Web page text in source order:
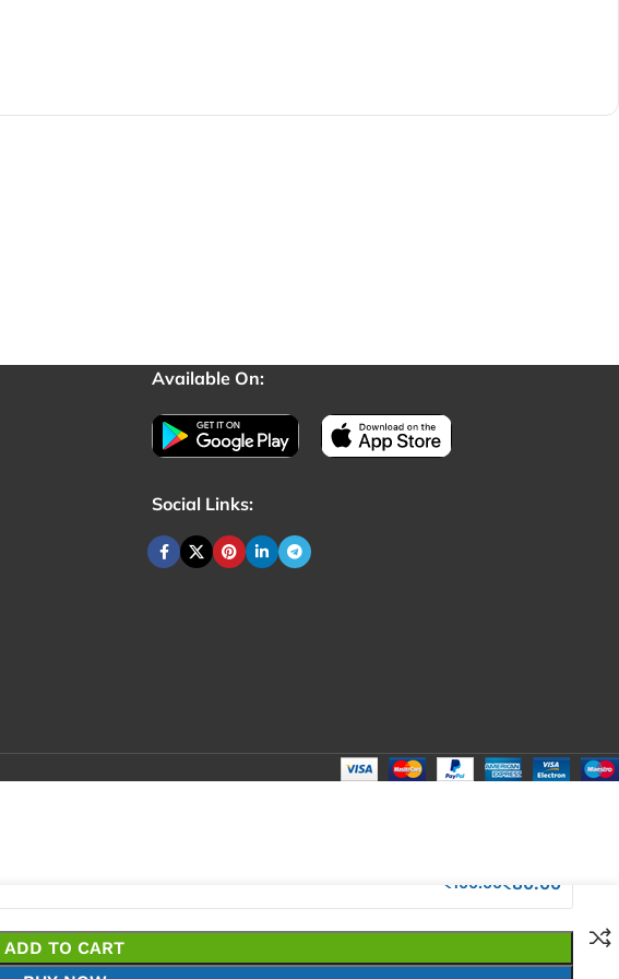
Available On:
Social Links:
₹ 100.00₹80.00
ADD TO CART